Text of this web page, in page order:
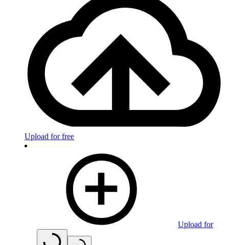
Upload for free
Upload for